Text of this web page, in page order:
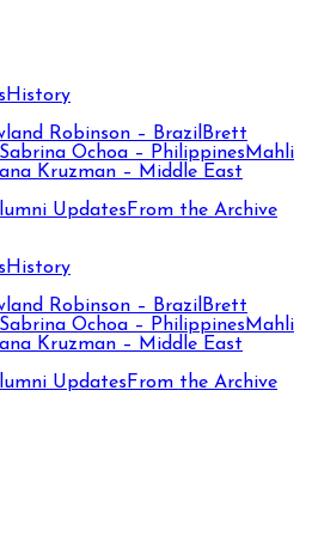
History
Robinson – Brazil Brett
Sabrina Ochoa – Philippines Mahli
Kruzman – Middle East
Updates From the Archive
History
Robinson – Brazil Brett
Sabrina Ochoa – Philippines Mahli
Kruzman – Middle East
Updates From the Archive